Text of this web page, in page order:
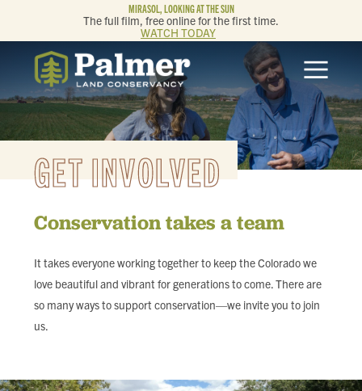
MIRASOL, LOOKING AT THE SUN
The full film, free online for the first time.
WATCH TODAY
ABOUT
OUR WORK
GET INVOLVED
MEMBERSHIP & GIVING
CONTACT
BLOG
FIND LOCAL FOOD
GET INVOLVED
Conservation takes a team
It takes everyone working together to keep the Colorado we
love beautiful and vibrant for generations to come. There are
so many ways to support conservation—we invite you to join
us.